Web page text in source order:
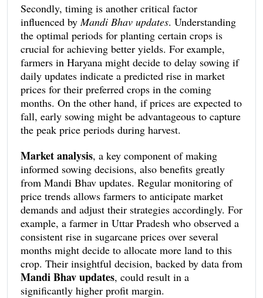
mustard are favorable, farmers might choose to
focus their sowing efforts on these specific crops. In
contrast, if forecasts predict a downturn in prices
for a particular crop, it might be wise to explore
alternative, more lucrative options. This strategic
planning, driven by real-time market data, can
make a substantial difference in a farmer’s income.
Secondly, timing is another critical factor
influenced byMandi Bhav updates. Understanding
the optimal periods for planting certain crops is
crucial for achieving better yields. For example,
farmers in Haryana might decide to delay sowing if
daily updates indicate a predicted rise in market
prices for their preferred crops in the coming
months. On the other hand, if prices are expected to
fall, early sowing might be advantageous to capture
the peak price periods during harvest.
Market analysis, a key component of making
informed sowing decisions, also benefits greatly
from Mandi Bhav updates. Regular monitoring of
price trends allows farmers to anticipate market
demands and adjust their strategies accordingly. For
example, a farmer in Uttar Pradesh who observed a
consistent rise in sugarcane prices over several
months might decide to allocate more land to this
crop. Their insightful decision, backed by data from
Mandi Bhav updates, could result in a
significantly higher profit margin.